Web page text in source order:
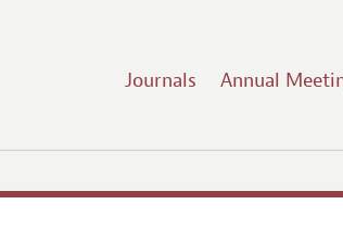
Journals Annual